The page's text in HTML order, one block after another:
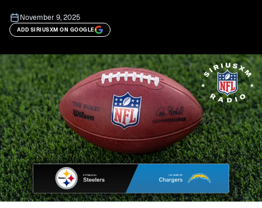
November 9, 2025
ADD SIRIUSXM ON GOOGLE